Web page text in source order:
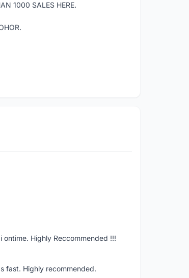
1000 SALES HERE.
Highly Reccommended !!!
fast. Highly recommended.